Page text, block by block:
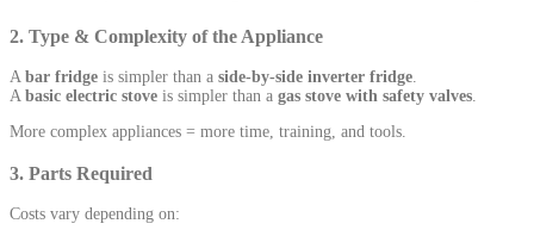
2. Type & Complexity of the Appliance
A bar fridge is simpler than a side-by-side inverter fridge.
A basic electric stove is simpler than a gas stove with safety valves.
More complex appliances = more time, training, and tools.
3. Parts Required
Costs vary depending on: